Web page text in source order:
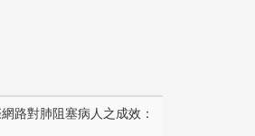
路對肺阻塞病人之成效：